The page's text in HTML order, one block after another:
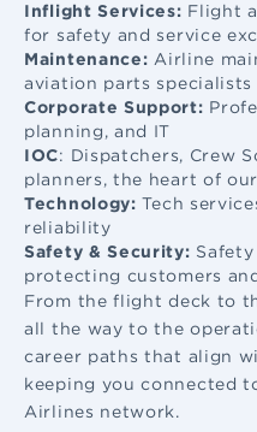
Inflight Services: Flight
for safety and service
Maintenance: Airline
aviation parts
Corporate Support:
planning, and IT
IOC: Dispatchers, Crew
planners, the heart of
Technology: Tech
reliability
Safety & Security:
protecting customers
From the flight deck to
all the way to the
career paths that align
keeping you connected
Airlines network.